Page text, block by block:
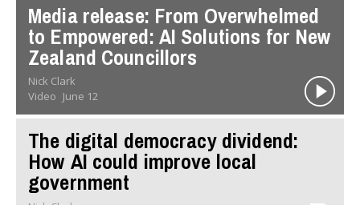
Media release: From Overwhelmed
to Empowered: AI Solutions for New
Zealand Councillors
Nick Clark
Video June 12
The digital democracy dividend:
How AI could improve local
government